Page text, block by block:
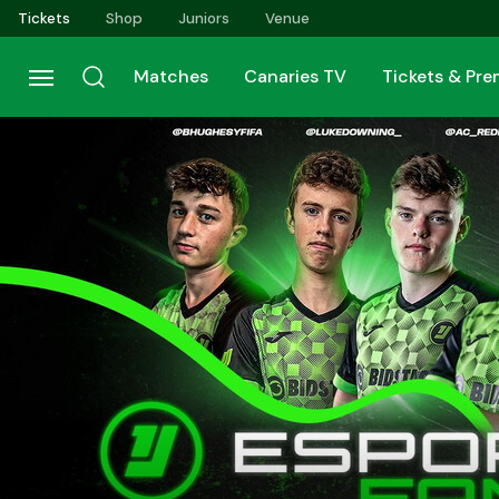
Skip
to
main
content
Tickets Shop Juniors Venue
Matches Canaries TV Tickets &